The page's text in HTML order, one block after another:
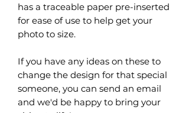
has a traceable paper pre-inserted
for ease of use to help get your
photo to size.
If you have any ideas on these to
change the design for that special
someone, you can send an email
and we'd be happy to bring your